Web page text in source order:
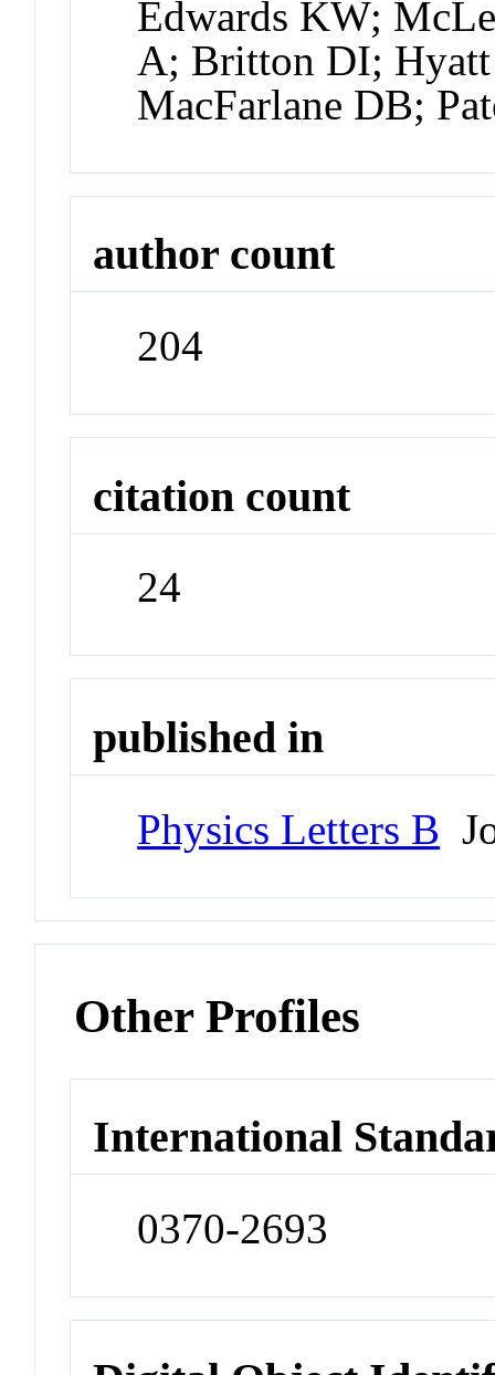
Edwards KW;
A; Britton DI; Hyatt
MacFarlane DB;
author count
204
citation count
24
published in
Physics Letters B
Other Profiles
International
0370-2693